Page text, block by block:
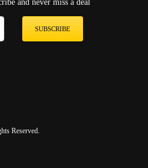
and never miss a deal
SUBSCRIBE
Reserved.